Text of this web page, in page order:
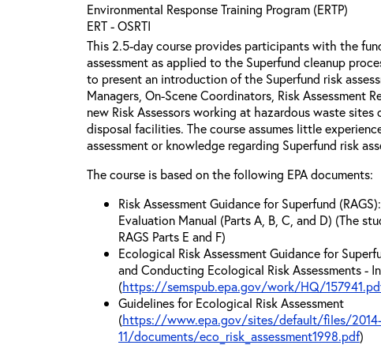
Environmental Response Training Program (ERTP)
ERT - OSRTI
This 2.5-day course provides participants with the
assessment as applied to the Superfund cleanup
to present an introduction of the Superfund risk
Managers, On-Scene Coordinators, Risk Assessment
new Risk Assessors working at hazardous waste
disposal facilities. The course assumes little
assessment or knowledge regarding Superfund risk
The course is based on the following EPA documents:
Risk Assessment Guidance for Superfund
Evaluation Manual (Parts A, B, C, and D) (The
RAGS Parts E and F)
Ecological Risk Assessment Guidance for
and Conducting Ecological Risk Assessments -
(https://semspub.epa.gov/work/HQ/
Guidelines for Ecological Risk Assessment
(https://www.epa.gov/sites/default/files/2014-
11/documents/eco_risk_assessment1998.pdf)